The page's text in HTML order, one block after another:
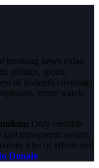
breaking news today
politics, sports,
of in-depth coverage,
crime watch,
Only credible
transparent society,
a lot of efforts and
Donate